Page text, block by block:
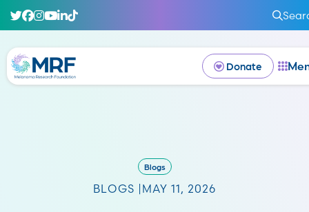
Donate
Blogs
BLOGS | MAY 11, 2026